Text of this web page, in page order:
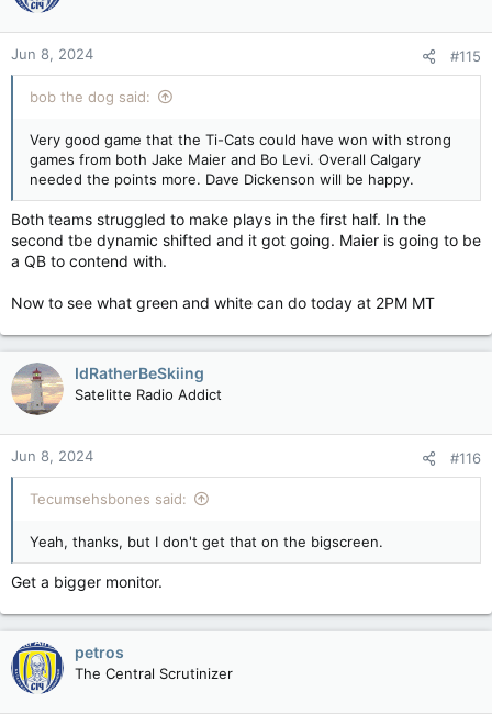
Jun 8, 2024 #115
bob the dog said:
Very good game that the Ti-Cats could have won with strong
games from both Jake Maier and Bo Levi. Overall Calgary
needed the points more. Dave Dickenson will be happy.
Both teams struggled to make plays in the first half. In the
second tbe dynamic shifted and it got going. Maier is going to be
a QB to contend with.
Now to see what green and white can do today at 2PM MT
IdRatherBeSkiing
Satelitte Radio Addict
Jun 8, 2024 #116
Tecumsehsbones said:
Yeah, thanks, but I don't get that on the bigscreen.
Get a bigger monitor.
petros
The Central Scrutinizer